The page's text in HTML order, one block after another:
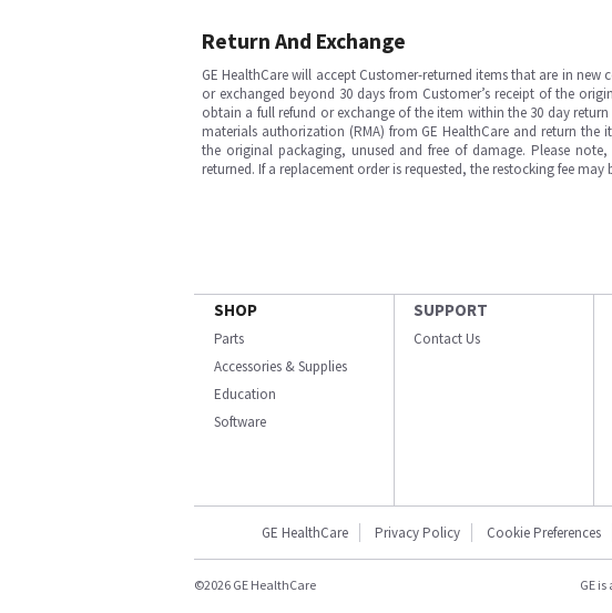
Return And Exchange
GE HealthCare will accept Customer-returned items that are in
or exchanged beyond 30 days from Customer’s receipt of the
obtain a full refund or exchange of the item within the 30 day
materials authorization (RMA) from GE HealthCare and return the
the original packaging, unused and free of damage. Please
returned. If a replacement order is requested, the restocking fee may
SHOP
Parts
Accessories & Supplies
Education
Software
SUPPORT
Contact Us
GE HealthCare Privacy Policy Cookie Preferences
©2026 GE HealthCare GE